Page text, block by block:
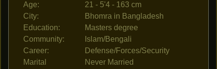
Age:
21 - 5'4 - 163 cm
City:
Bhomra in Bangladesh
Education:
Masters degree
Community:
Islam/Bengali
Career:
Defense/Forces/Security
Marital
Never Married